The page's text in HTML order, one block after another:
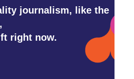
journalism, like the
right now.